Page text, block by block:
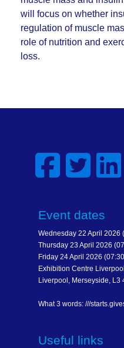
will focus on whether
regulation of muscle
role of nutrition and
loss.
Event dates
Wednesday 22 April 2026
Thursday 23 April 2026
Friday 24 April 2026
Exhibition Centre
Liverpool, Merseyside, L3
What 3 words: ///
Useful links